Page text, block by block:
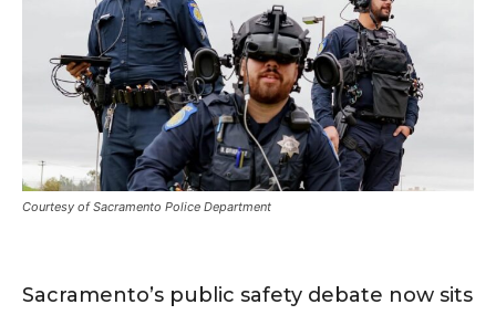
Courtesy of Sacramento Police Department
Sacramento’s public safety debate now sits